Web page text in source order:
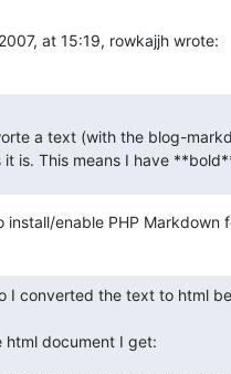
at 15:19, rowkajjh wrote:
a text (with the blog-
it is. This means I have
install/enable PHP Markdown
I converted the text to html
html document I get: